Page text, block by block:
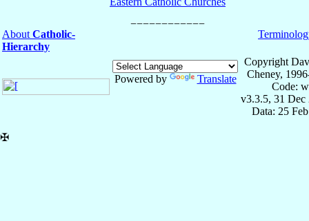
About Catholic-
Hierarchy
Powered by Translate
Copyright
Cheney,
Code:
v3.3.5, 31 Dec
Data: 25
✠